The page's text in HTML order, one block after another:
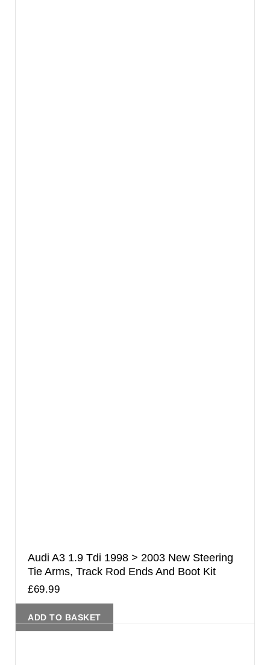
Audi A3 1.9 Tdi 1998 > 2003 New Steering
Tie Arms, Track Rod Ends And Boot Kit
£69.99
ADD TO BASKET